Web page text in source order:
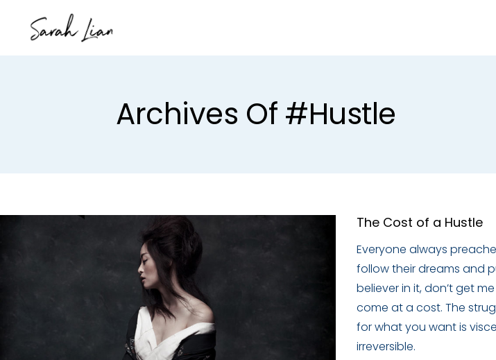
Archives Of #hustle
The Cost of a Hustle
Everyone always
follow their dreams and
believer in it, don’t get
come at a cost. The
for what you want is
irreversible.